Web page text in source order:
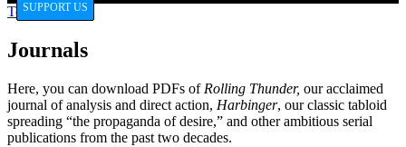
SUPPORT US
Tools
Journals
Here, you can download PDFs of Rolling Thunder, our acclaimed
journal of analysis and direct action, Harbinger, our classic tabloid
spreading “the propaganda of desire,” and other ambitious serial
publications from the past two decades.